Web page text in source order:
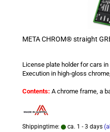
META CHROM® straight
License plate holder for cars in
Execution in high-gloss
Contents: A chrome frame, a
Shippingtime: ca. 1 - 3 days